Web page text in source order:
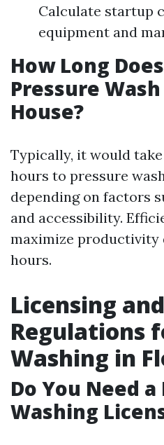
Calculate startup
equipment and
How Long
Pressure
House?
Typically, it would
hours to pressure
depending on factors
and accessibility.
maximize productivity
hours.
Licensing and
Regulations
Washing in
Do You Need
Washing